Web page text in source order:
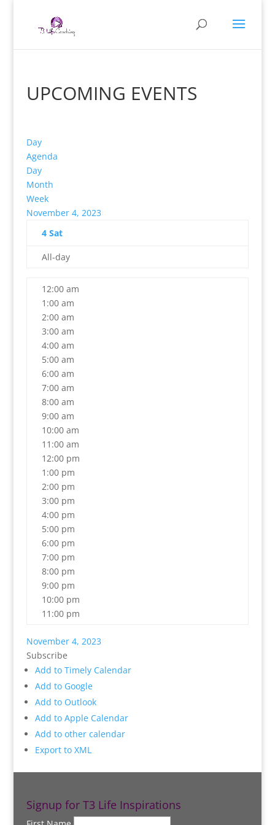
UPCOMING EVENTS
Day
Agenda
Day
Month
Week
November 4, 2023
4 Sat
All-day
12:00 am
1:00 am
2:00 am
3:00 am
4:00 am
5:00 am
6:00 am
7:00 am
8:00 am
9:00 am
10:00 am
11:00 am
12:00 pm
1:00 pm
2:00 pm
3:00 pm
4:00 pm
5:00 pm
6:00 pm
7:00 pm
8:00 pm
9:00 pm
10:00 pm
11:00 pm
November 4, 2023
Subscribe
Add to Timely Calendar
Add to Google
Add to Outlook
Add to Apple Calendar
Add to other calendar
Export to XML
Signup for T3 Life Inspirations